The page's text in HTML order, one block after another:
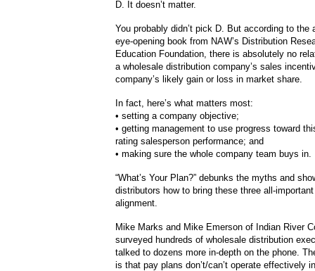
D. It doesn’t matter.
You probably didn’t pick D. But according to the
eye-opening book from NAW’s Distribution
Education Foundation, there is absolutely no
a wholesale distribution company’s sales
company’s likely gain or loss in market share.
In fact, here’s what matters most:
• setting a company objective;
• getting management to use progress toward
rating salesperson performance; and
• making sure the whole company team buys in.
“What’s Your Plan?” debunks the myths and
distributors how to bring these three all-
alignment.
Mike Marks and Mike Emerson of Indian River
surveyed hundreds of wholesale distribution
talked to dozens more in-depth on the phone.
is that pay plans don’t/can’t operate effectively